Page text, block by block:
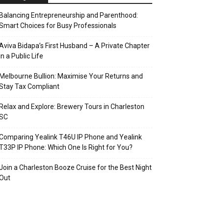
Entrepreneurship and Parenthood:
Choices for Busy Professionals
Bidapa’s First Husband – A Private Chapter
a Public Life
Bullion: Maximise Your Returns and
Tax Compliant
and Explore: Brewery Tours in Charleston
Yealink T46U IP Phone and Yealink
IP Phone: Which One Is Right for You?
a Charleston Booze Cruise for the Best Night